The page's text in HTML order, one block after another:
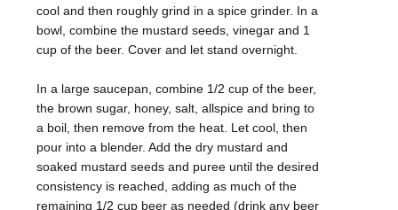
cool and then roughly grind in a spice grinder. In a
bowl, combine the mustard seeds, vinegar and 1
cup of the beer. Cover and let stand overnight.
In a large saucepan, combine 1/2 cup of the beer,
the brown sugar, honey, salt, allspice and bring to
a boil, then remove from the heat. Let cool, then
pour into a blender. Add the dry mustard and
soaked mustard seeds and puree until the desired
consistency is reached, adding as much of the
remaining 1/2 cup beer as needed (drink any beer